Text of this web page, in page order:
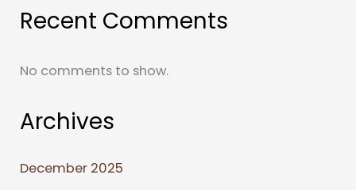
Recent Comments
No comments to show.
Archives
December 2025